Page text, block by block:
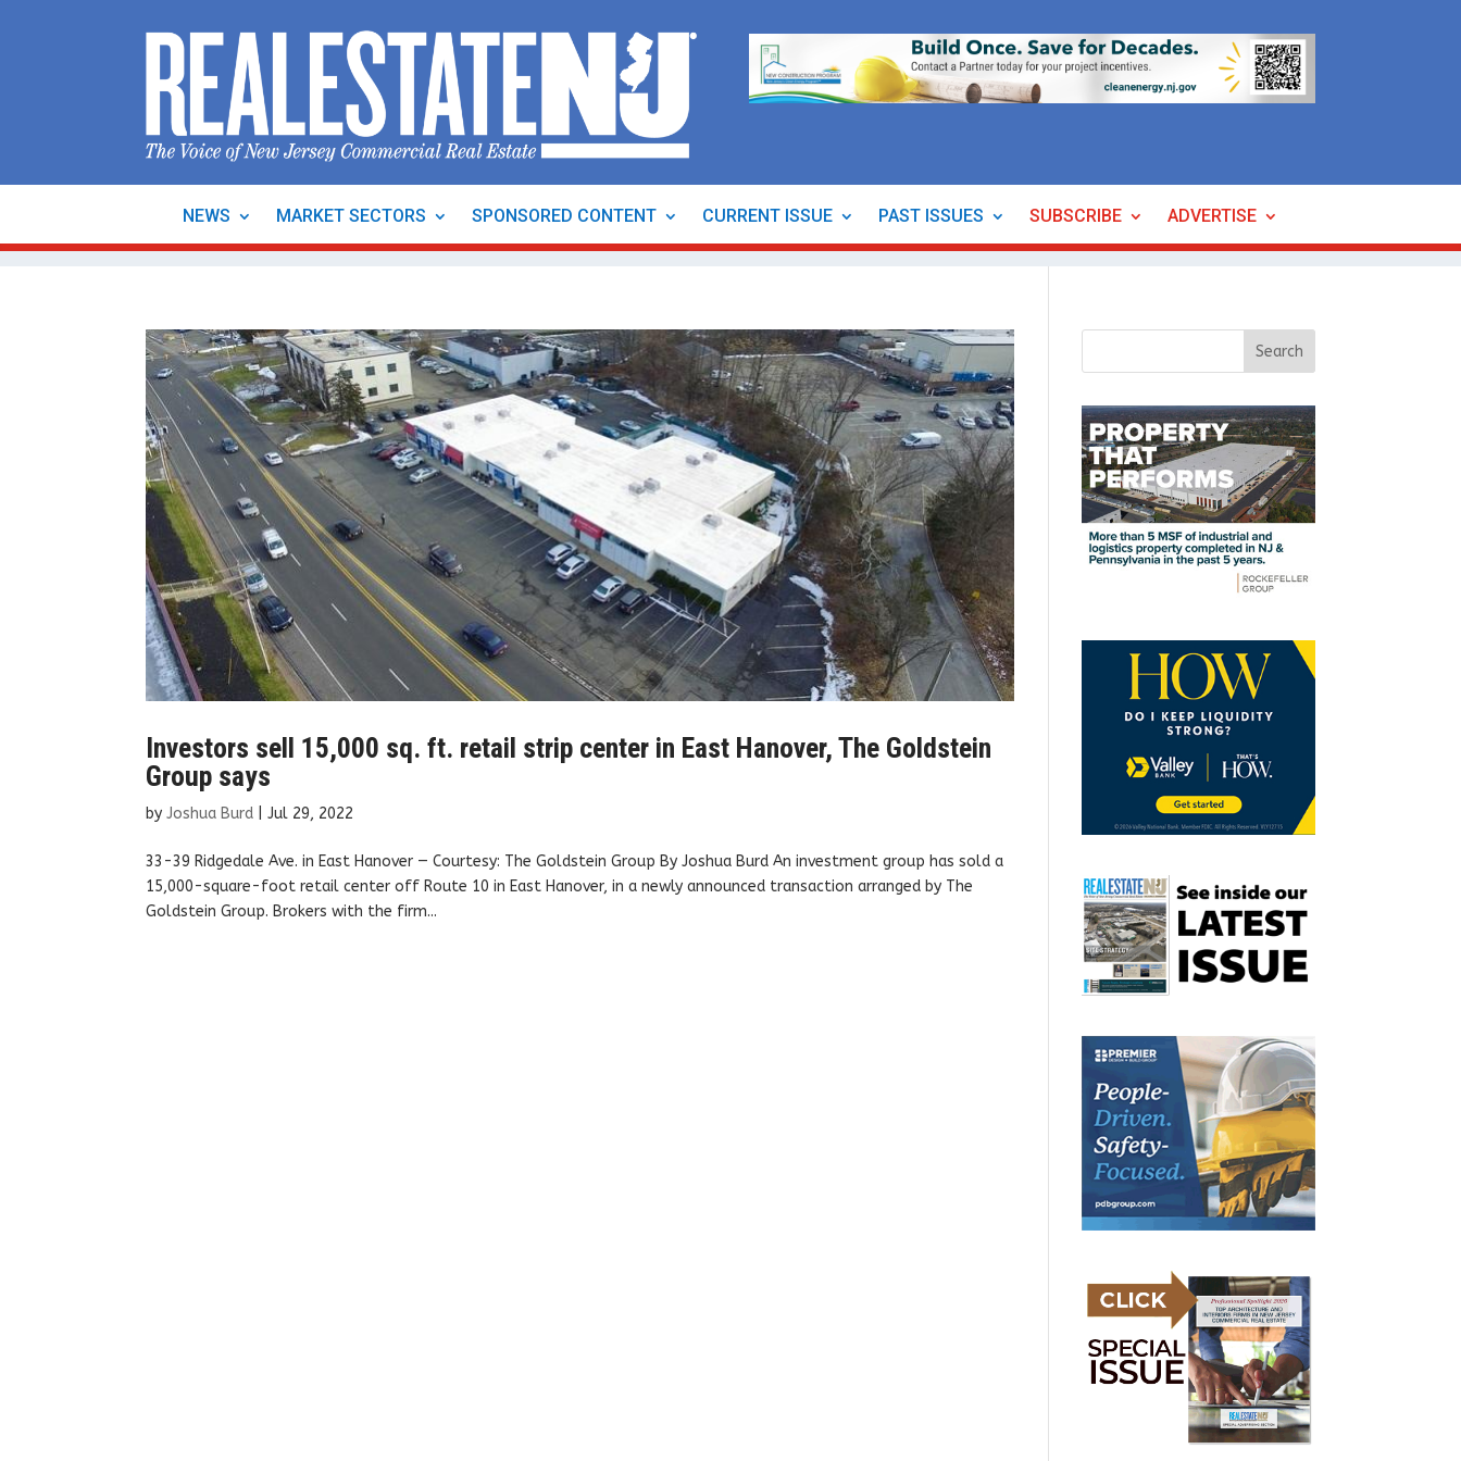
NEWS MARKET SECTORS SPONSORED CONTENT CURRENT ISSUE PAST ISSUES SUBSCRIBE ADVERTISE
Investors sell 15,000 sq. ft. retail strip center in East Hanover, The Goldstein
Group says
byJoshua Burd |Jul 29, 2022
33-39 Ridgedale Ave. in East Hanover — Courtesy: The Goldstein Group By Joshua Burd An investment group has sold a
15,000-square-foot retail center off Route 10 in East Hanover, in a newly announced transaction arranged by The
Goldstein Group. Brokers with the firm...